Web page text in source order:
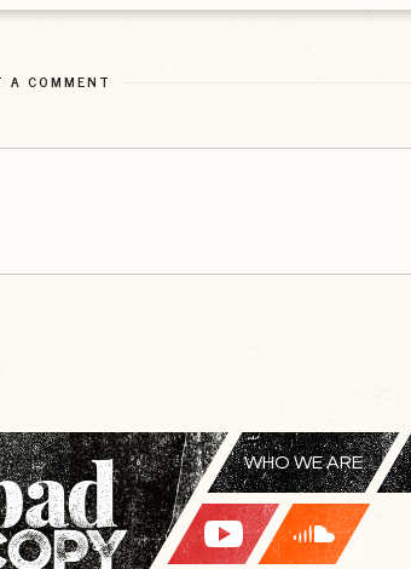
A COMMENT
WHO WE ARE